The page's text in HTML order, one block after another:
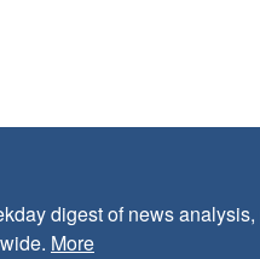
digest of news
More